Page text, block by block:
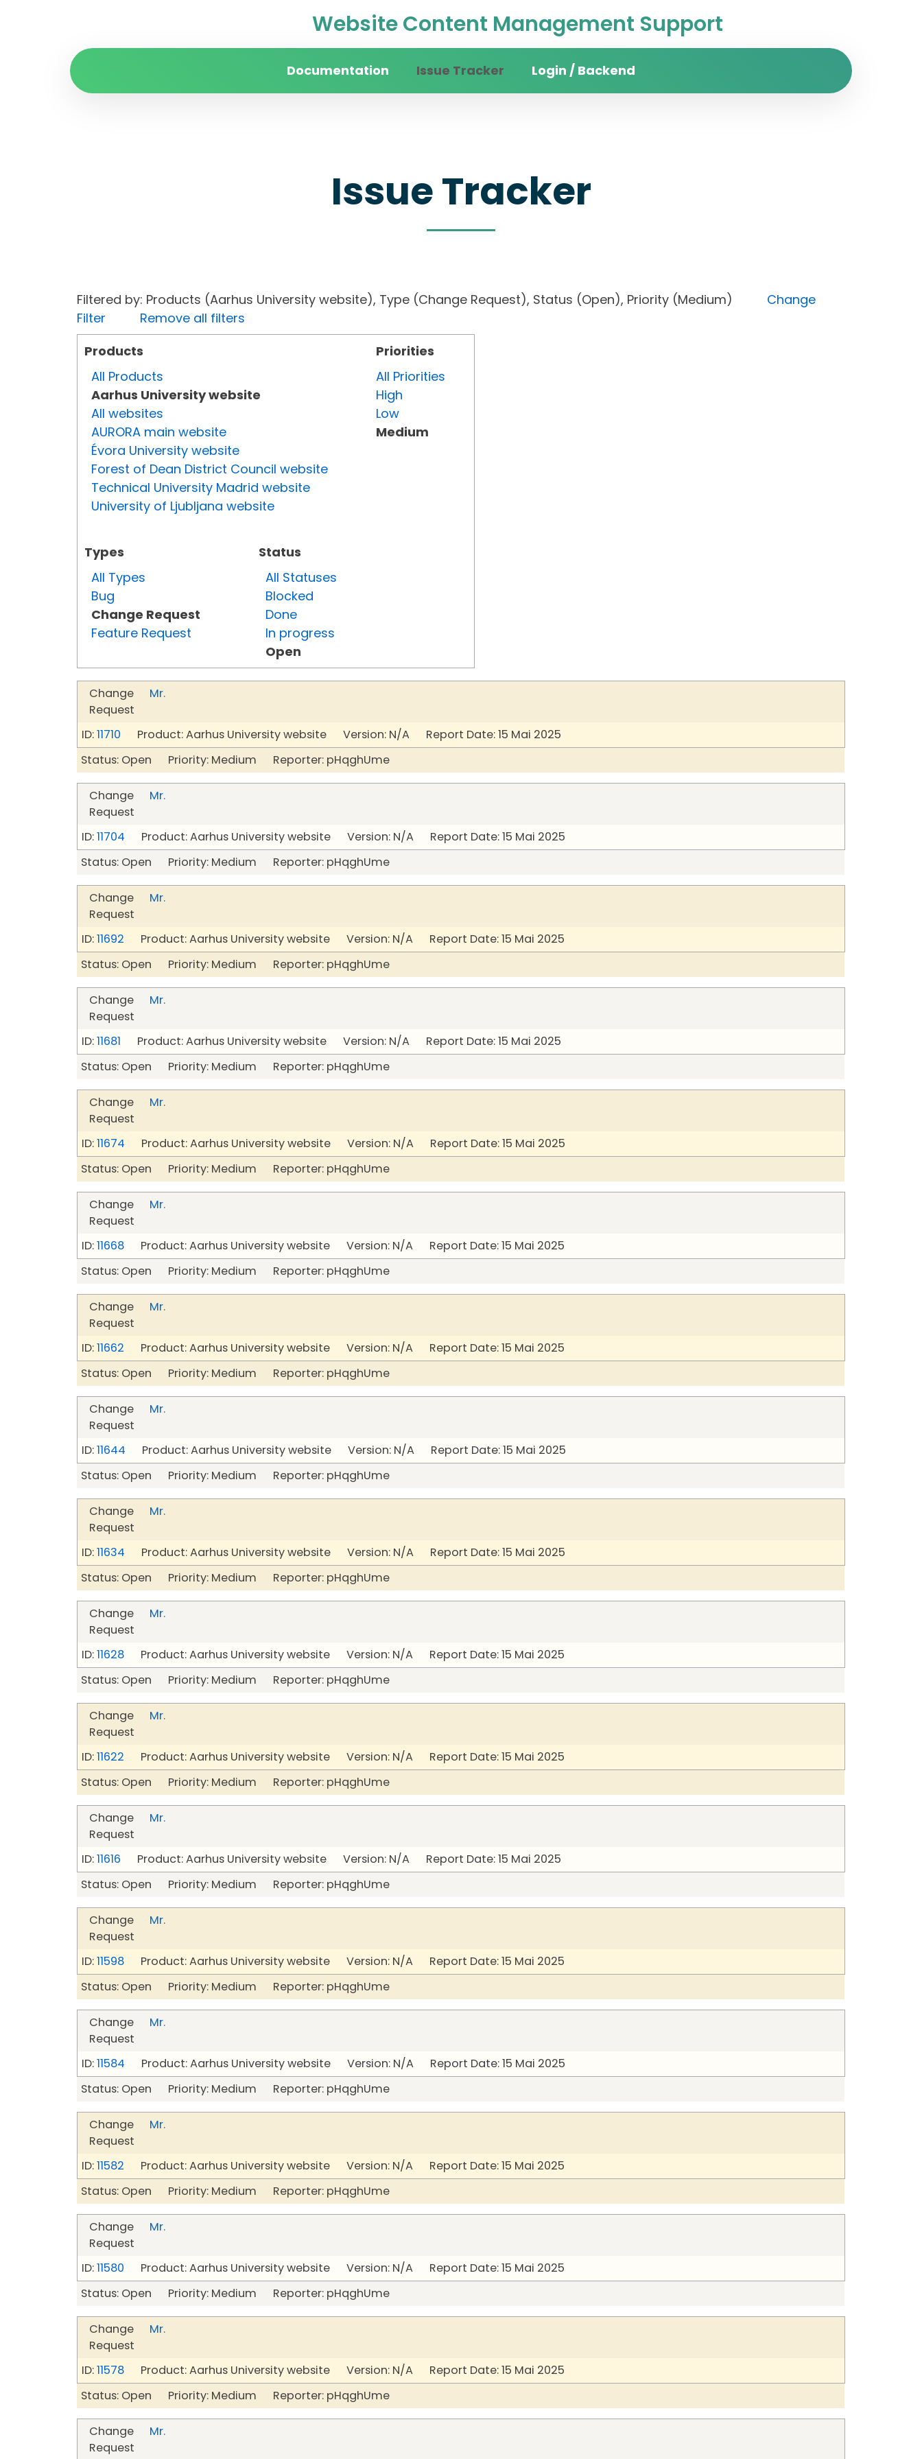
Website Content Management Support
Documentation Issue Tracker Login / Backend
Issue Tracker
Filtered by: Products (Aarhus University website), Type (Change Request), Status (Open), Priority (Medium) Change
Filter
Remove all filters
Products
All Products
Aarhus University website
All websites
AURORA main website
Évora University website
Forest of Dean District Council website
Technical University Madrid website
University of Ljubljana website
Types
All Types
Bug
Change Request
Feature Request
Status
All Statuses
Blocked
Done
In progress
Open
Priorities
All Priorities
High
Low
Medium
Change
Request
Mr.
ID:11710 Product: Aarhus University website Version: N/A Report Date: 15 Mai 2025
Status: Open Priority: Medium Reporter: pHqghUme
Change
Request
Mr.
ID:11704 Product: Aarhus University website Version: N/A Report Date: 15 Mai 2025
Status: Open Priority: Medium Reporter: pHqghUme
Change
Request
Mr.
ID:11692 Product: Aarhus University website Version: N/A Report Date: 15 Mai 2025
Status: Open Priority: Medium Reporter: pHqghUme
Change
Request
Mr.
ID:11681 Product: Aarhus University website Version: N/A Report Date: 15 Mai 2025
Status: Open Priority: Medium Reporter: pHqghUme
Change
Request
Mr.
ID:11674 Product: Aarhus University website Version: N/A Report Date: 15 Mai 2025
Status: Open Priority: Medium Reporter: pHqghUme
Change
Request
Mr.
ID:11668 Product: Aarhus University website Version: N/A Report Date: 15 Mai 2025
Status: Open Priority: Medium Reporter: pHqghUme
Change
Request
Mr.
ID:11662 Product: Aarhus University website Version: N/A Report Date: 15 Mai 2025
Status: Open Priority: Medium Reporter: pHqghUme
Change
Request
Mr.
ID:11644 Product: Aarhus University website Version: N/A Report Date: 15 Mai 2025
Status: Open Priority: Medium Reporter: pHqghUme
Change
Request
Mr.
ID:11634 Product: Aarhus University website Version: N/A Report Date: 15 Mai 2025
Status: Open Priority: Medium Reporter: pHqghUme
Change
Request
Mr.
ID:11628 Product: Aarhus University website Version: N/A Report Date: 15 Mai 2025
Status: Open Priority: Medium Reporter: pHqghUme
Change
Request
Mr.
ID:11622 Product: Aarhus University website Version: N/A Report Date: 15 Mai 2025
Status: Open Priority: Medium Reporter: pHqghUme
Change
Request
Mr.
ID:11616 Product: Aarhus University website Version: N/A Report Date: 15 Mai 2025
Status: Open Priority: Medium Reporter: pHqghUme
Change
Request
Mr.
ID:11598 Product: Aarhus University website Version: N/A Report Date: 15 Mai 2025
Status: Open Priority: Medium Reporter: pHqghUme
Change
Request
Mr.
ID:11584 Product: Aarhus University website Version: N/A Report Date: 15 Mai 2025
Status: Open Priority: Medium Reporter: pHqghUme
Change
Request
Mr.
ID:11582 Product: Aarhus University website Version: N/A Report Date: 15 Mai 2025
Status: Open Priority: Medium Reporter: pHqghUme
Change
Request
Mr.
ID:11580 Product: Aarhus University website Version: N/A Report Date: 15 Mai 2025
Status: Open Priority: Medium Reporter: pHqghUme
Change
Request
Mr.
ID:11578 Product: Aarhus University website Version: N/A Report Date: 15 Mai 2025
Status: Open Priority: Medium Reporter: pHqghUme
Change
Request
Mr.